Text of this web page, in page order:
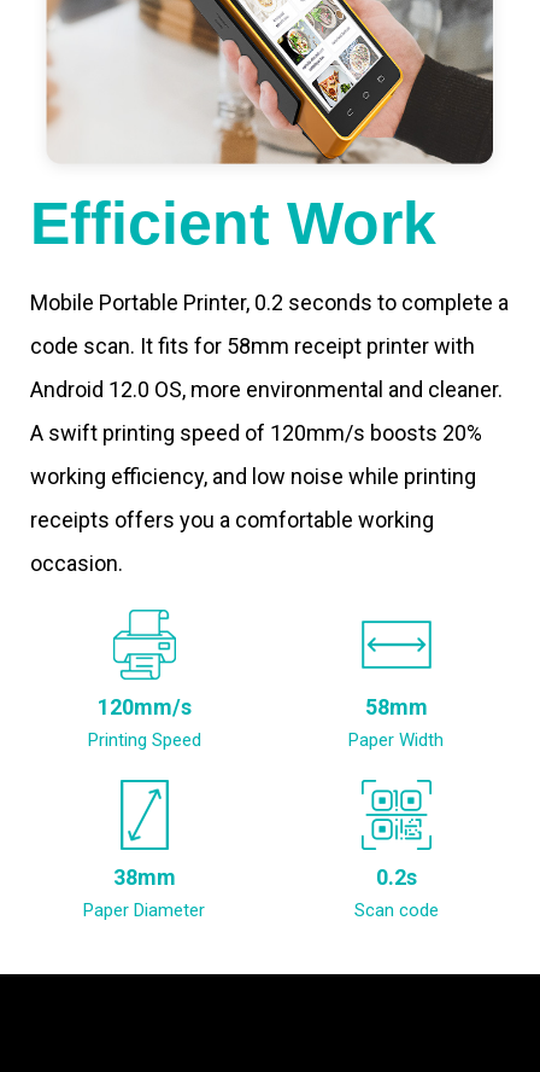
Efficient Work
Mobile Portable Printer, 0.2 seconds to complete a
code scan. It fits for 58mm receipt printer with
Android 12.0 OS, more environmental and cleaner.
A swift printing speed of 120mm/s boosts 20%
working efficiency, and low noise while printing
receipts offers you a comfortable working
occasion.
120mm/s
Printing Speed
58mm
Paper Width
38mm
Paper Diameter
0.2s
Scan code